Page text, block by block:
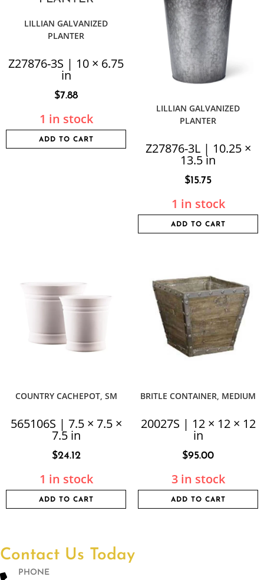
LILLIAN GALVANIZED
PLANTER
Z27876-3S | 10 × 6.75
in
$7.88
1 in stock
ADD TO CART
LILLIAN GALVANIZED
PLANTER
Z27876-3L | 10.25 ×
13.5 in
$15.75
1 in stock
ADD TO CART
COUNTRY CACHEPOT, SM
565106S | 7.5 × 7.5 ×
7.5 in
$24.12
1 in stock
ADD TO CART
BRITLE CONTAINER, MEDIUM
20027S | 12 × 12 × 12
in
$95.00
3 in stock
ADD TO CART
Contact Us Today
PHONE